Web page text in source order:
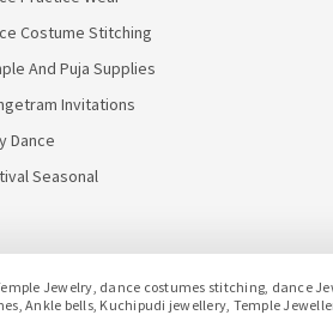
Costume Stitching
And Puja Supplies
Invitations
Dance
Seasonal
Jewelry, dance costumes stitching, dance
Ankle bells, Kuchipudi jewellery, Temple